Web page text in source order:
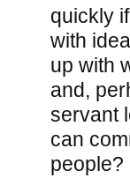
quickly
with
up with
and,
servant
can
people?